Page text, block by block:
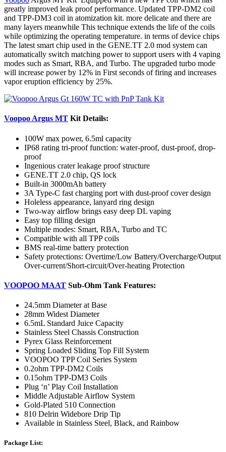
greatly improved leak proof performance. Updated TPP-DM2 coil
and TPP-DM3 coil in atomization kit. more delicate and there are
many layers meanwhile This technique extends the life of the coils
while optimizing the operating temperature. in terms of device chips
The latest smart chip used in the GENE.TT 2.0 mod system can
automatically switch matching power to support users with 4 vaping
modes such as Smart, RBA, and Turbo. The upgraded turbo mode
will increase power by 12% in First seconds of firing and increases
vapor eruption efficiency by 25%.
Voopoo Argus MT Kit Details:
100W max power, 6.5ml capacity
IP68 rating tri-proof function: water-proof, dust-proof, drop-
proof
Ingenious crater leakage proof structure
GENE.TT 2.0 chip, QS lock
Built-in 3000mAh battery
3A Type-C fast charging port with dust-proof cover design
Holeless appearance, lanyard ring design
Two-way airflow brings easy deep DL vaping
Easy top filling design
Multiple modes: Smart, RBA, Turbo and TC
Compatible with all TPP coils
BMS real-time battery protection
Safety protections: Overtime/Low Battery/Overcharge/Output
Over-current/Short-circuit/Over-heating Protection
VOOPOO MAAT Sub-Ohm Tank Features:
24.5mm Diameter at Base
28mm Widest Diameter
6.5mL Standard Juice Capacity
Stainless Steel Chassis Construction
Pyrex Glass Reinforcement
Spring Loaded Sliding Top Fill System
VOOPOO TPP Coil Series System
0.2ohm TPP-DM2 Coils
0.15ohm TPP-DM3 Coils
Plug ‘n’ Play Coil Installation
Middle Adjustable Airflow System
Gold-Plated 510 Connection
810 Delrin Widebore Drip Tip
Available in Stainless Steel, Black, and Rainbow
Package List: